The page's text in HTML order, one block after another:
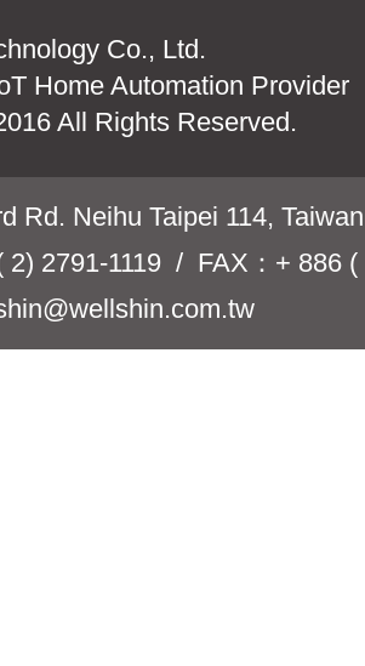
Co., Ltd.
Home Automation Provider
All Rights Reserved.
Rd. Neihu Taipei 114,
2) 2791-1119 / FAX：+ 886 (